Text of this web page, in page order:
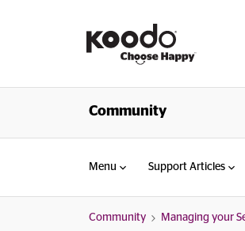
Community
Menu Support Articles
Community Managing your